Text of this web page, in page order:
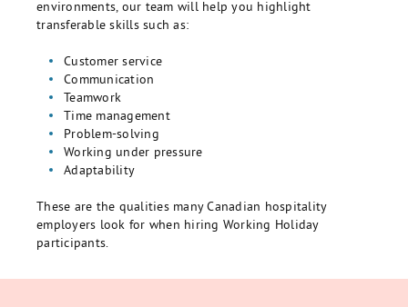
environments, our team will help you highlight
transferable skills such as:
Customer service
Communication
Teamwork
Time management
Problem-solving
Working under pressure
Adaptability
These are the qualities many Canadian hospitality
employers look for when hiring Working Holiday
participants.